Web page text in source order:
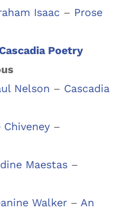
Isaac – Prose
Poetry
Nelson – Cascadia
Chiveney–
Maestas–
Walker– An